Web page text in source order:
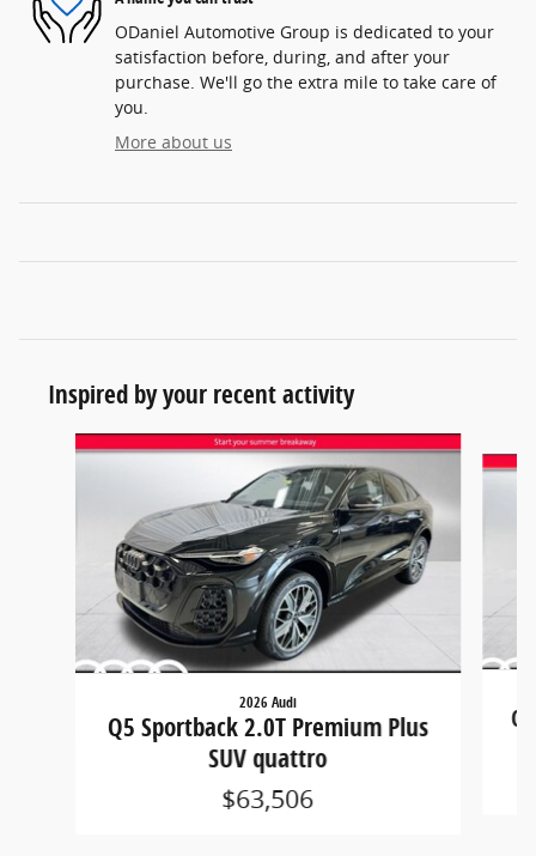
ODaniel Automotive Group is dedicated to your
satisfaction before, during, and after your
purchase. We'll go the extra mile to take care of
you.
More about us
Inspired by your recent activity
Slide 1 of 2
2026 Audi
Q5 Sportback 2.0T Premium Plus
SUV quattro
$63,506